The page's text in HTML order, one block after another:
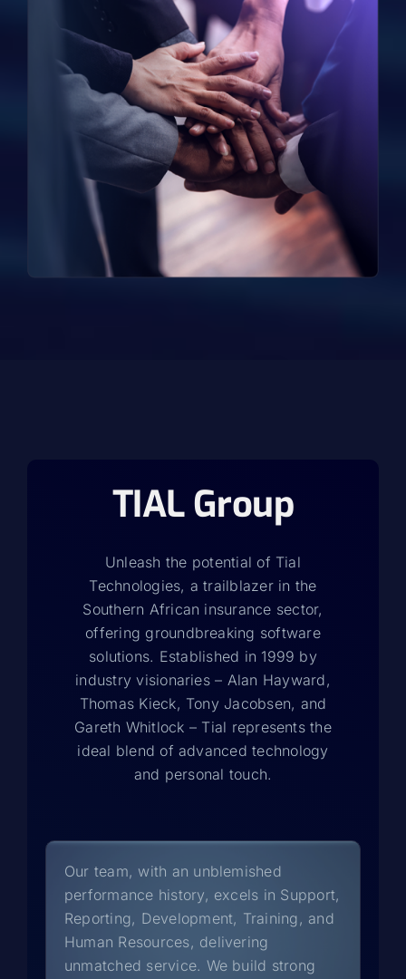
TIAL Group
Unleash the potential of Tial
Technologies, a trailblazer in the
Southern African insurance sector,
offering groundbreaking software
solutions. Established in 1999 by
industry visionaries – Alan Hayward,
Thomas Kieck, Tony Jacobsen, and
Gareth Whitlock – Tial represents the
ideal blend of advanced technology
and personal touch.
Our team, with an unblemished
performance history, excels in Support,
Reporting, Development, Training, and
Human Resources, delivering
unmatched service. We build strong